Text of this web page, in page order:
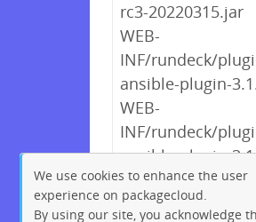
rc3-20220315.jar
WEB-
INF/rundeck/
ansible-plugin-
WEB-
INF/rundeck/
ansible-plugin-
We use cookies to enhance the user
experience on packagecloud.
By using our site, you acknowledge